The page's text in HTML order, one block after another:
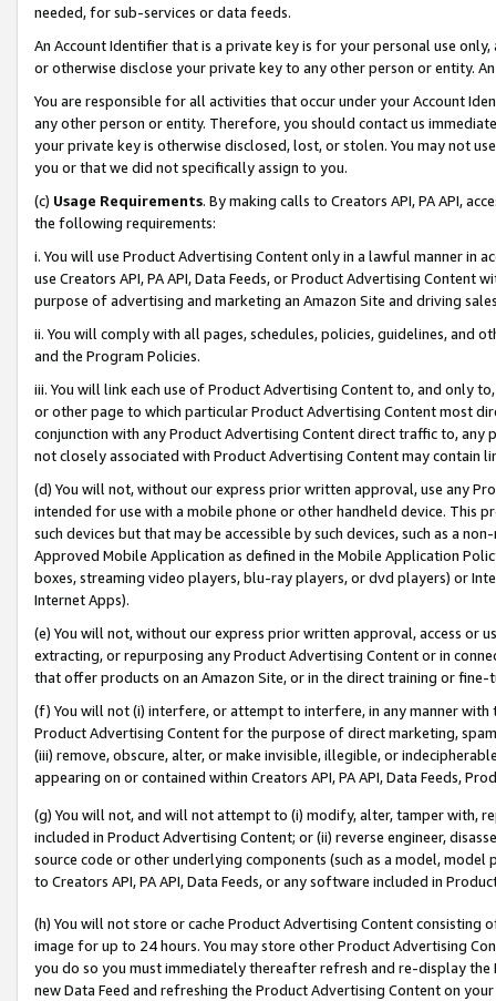
needed, for sub-services or data feeds.
An Account Identifier that is a private key is for your personal use
or otherwise disclose your private key to any other person or entity.
You are responsible for all activities that occur under your Account
any other person or entity. Therefore, you should contact us
your private key is otherwise disclosed, lost, or stolen. You may not
you or that we did not specifically assign to you.
(c) Usage Requirements. By making calls to Creators API, PA API,
the following requirements:
i. You will use Product Advertising Content only in a lawful manner in
use Creators API, PA API, Data Feeds, or Product Advertising
purpose of advertising and marketing an Amazon Site and driving
ii. You will comply with all pages, schedules, policies, guidelines, and
and the Program Policies.
iii. You will link each use of Product Advertising Content to, and only
or other page to which particular Product Advertising Content most
conjunction with any Product Advertising Content direct traffic to,
not closely associated with Product Advertising Content may contain
(d) You will not, without our express prior written approval, use any
intended for use with a mobile phone or other handheld device. This
such devices but that may be accessible by such devices, such as a
Approved Mobile Application as defined in the Mobile Application
boxes, streaming video players, blu-ray players, or dvd players) or
Internet Apps).
(e) You will not, without our express prior written approval, access or
extracting, or repurposing any Product Advertising Content or in
that offer products on an Amazon Site, or in the direct training or
(f) You will not (i) interfere, or attempt to interfere, in any manner
Product Advertising Content for the purpose of direct marketing,
(iii) remove, obscure, alter, or make invisible, illegible, or
appearing on or contained within Creators API, PA API, Data Feeds,
(g) You will not, and will not attempt to (i) modify, alter, tamper with,
included in Product Advertising Content; or (ii) reverse engineer,
source code or other underlying components (such as a model,
to Creators API, PA API, Data Feeds, or any software included in
(h) You will not store or cache Product Advertising Content
image for up to 24 hours. You may store other Product Advertising
you do so you must immediately thereafter refresh and re-display the
new Data Feed and refreshing the Product Advertising Content on